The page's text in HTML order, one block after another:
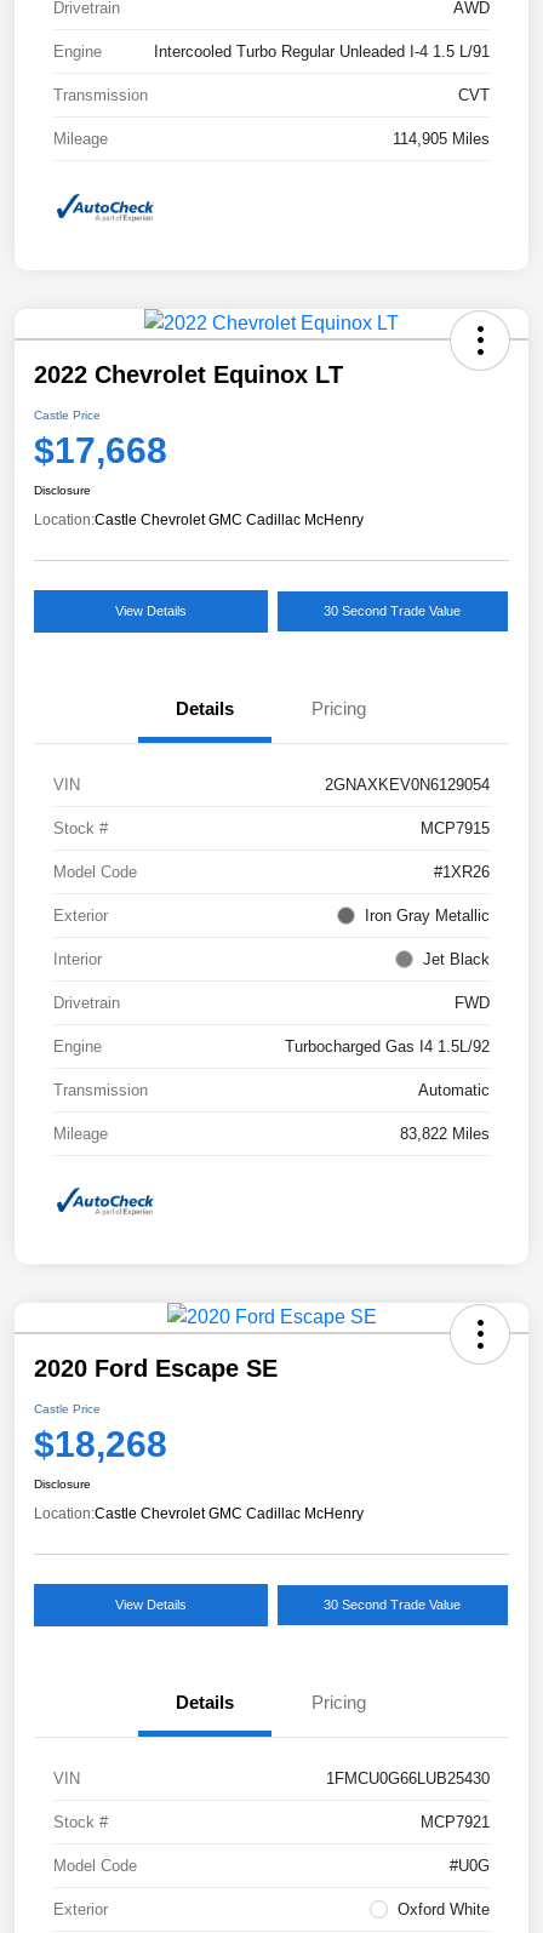
Drivetrain AWD
Engine Intercooled Turbo Regular Unleaded I-4 1.5 L/91
Transmission CVT
Mileage 114,905 Miles
2022 Chevrolet Equinox LT
Castle Price
$17,668
Disclosure
Location:Castle Chevrolet GMC Cadillac McHenry
View Details 30 Second Trade Value
Details Pricing
VIN 2GNAXKEV0N6129054
Stock # MCP7915
Model Code #1XR26
Exterior Iron Gray Metallic
Interior Jet Black
Drivetrain FWD
Engine Turbocharged Gas I4 1.5L/92
Transmission Automatic
Mileage 83,822 Miles
2020 Ford Escape SE
Castle Price
$18,268
Disclosure
Location:Castle Chevrolet GMC Cadillac McHenry
View Details 30 Second Trade Value
Details Pricing
VIN 1FMCU0G66LUB25430
Stock # MCP7921
Model Code #U0G
Exterior Oxford White